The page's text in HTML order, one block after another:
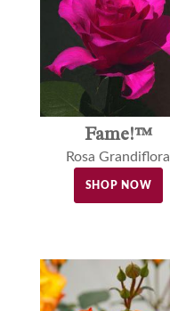
Fame!™
Rosa Grandiflora
SHOP NOW